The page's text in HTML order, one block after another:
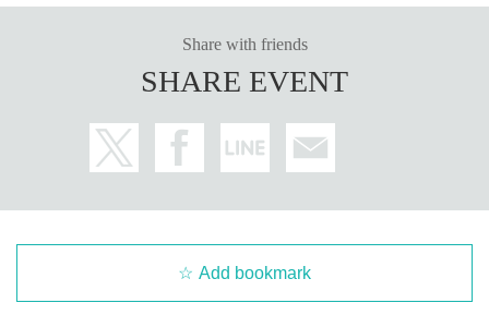
E-mail：jol-collab-store@mynavi.jp
※Please put "Gakumasu" in the email Subject.
* It may take a few days to a week for us to respond.
Share with friends
SHARE EVENT
Add bookmark